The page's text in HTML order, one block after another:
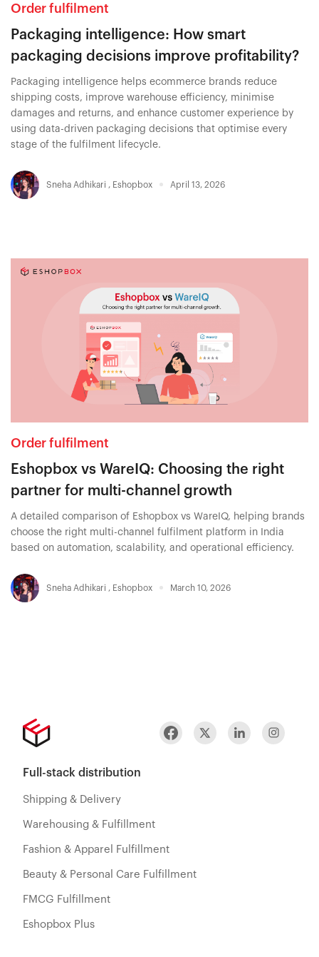
Order fulfilment
Packaging intelligence: How smart
packaging decisions improve profitability?
Packaging intelligence helps ecommerce brands reduce
shipping costs, improve warehouse efficiency, minimise
damages and returns, and enhance customer experience by
using data-driven packaging decisions that optimise every
stage of the fulfilment lifecycle.
Sneha Adhikari , Eshopbox April 13, 2026
Order fulfilment
Eshopbox vs WareIQ: Choosing the right
partner for multi-channel growth
A detailed comparison of Eshopbox vs WareIQ, helping brands
choose the right multi-channel fulfilment platform in India
based on automation, scalability, and operational efficiency.
Sneha Adhikari , Eshopbox March 10, 2026
Full-stack distribution
Shipping & Delivery
Warehousing & Fulfillment
Fashion & Apparel Fulfillment
Beauty & Personal Care Fulfillment
FMCG Fulfillment
Eshopbox Plus